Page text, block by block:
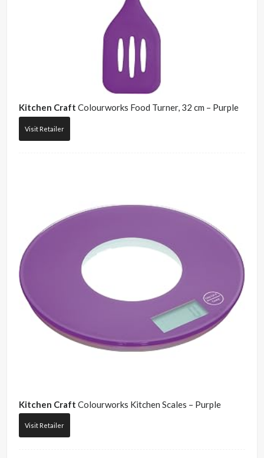
Kitchen Craft Colourworks Food Turner, 32 cm – Purple
Visit Retailer
Kitchen Craft Colourworks Kitchen Scales – Purple
Visit Retailer